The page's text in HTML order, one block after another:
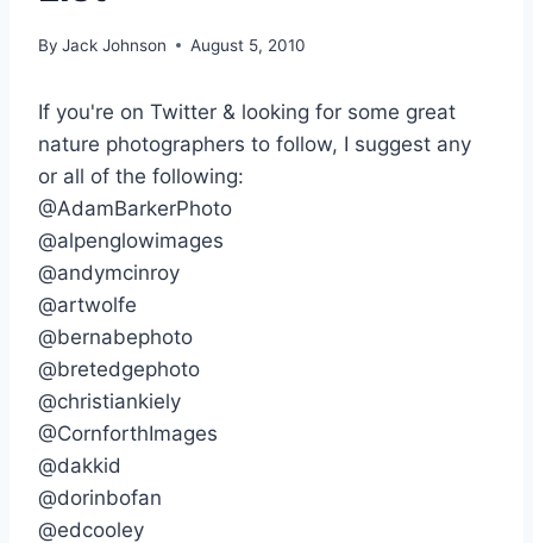
By Jack Johnson August 5, 2010
If you're on Twitter & looking for some great
nature photographers to follow, I suggest any
or all of the following:
@AdamBarkerPhoto
@alpenglowimages
@andymcinroy
@artwolfe
@bernabephoto
@bretedgephoto
@christiankiely
@CornforthImages
@dakkid
@dorinbofan
@edcooley